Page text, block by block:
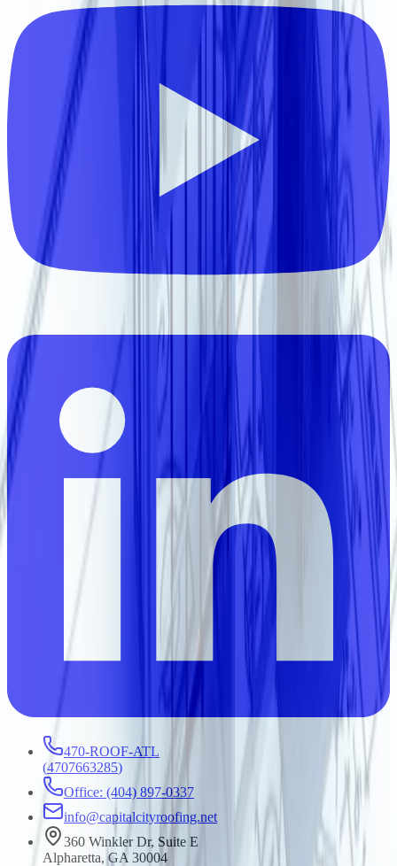
470-ROOF-ATL
(4707663285)
Office: (404) 897-0337
info@capitalcityroofing.net
360 Winkler Dr, Suite E
Alpharetta, GA 30004